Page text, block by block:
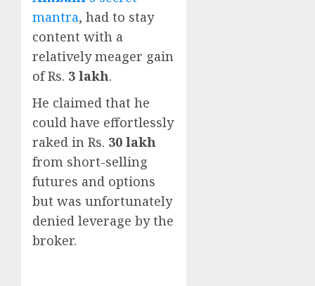
mantra, had to stay
content with a
relatively meager gain
of Rs. 3 lakh.
He claimed that he
could have effortlessly
raked in Rs. 30 lakh
from short-selling
futures and options
but was unfortunately
denied leverage by the
broker.